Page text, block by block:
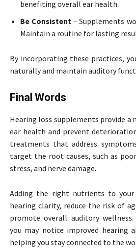
benefiting overall ear health.
Be Consistent – Supplements
Maintain a routine for lasting
By incorporating these practices,
naturally and maintain auditory
Final Words
Hearing loss supplements provide a
ear health and prevent
treatments that address
target the root causes, such as
stress, and nerve damage.
Adding the right nutrients to your
hearing clarity, reduce the risk of
promote overall auditory
you may notice improved hearing
helping you stay connected to the